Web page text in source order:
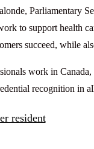
Parliamentary
to support health
succeed, while
work in
recognition in
resident